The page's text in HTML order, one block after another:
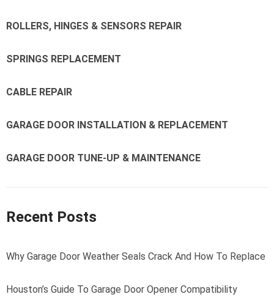
ROLLERS, HINGES & SENSORS REPAIR
SPRINGS REPLACEMENT
CABLE REPAIR
GARAGE DOOR INSTALLATION & REPLACEMENT
GARAGE DOOR TUNE-UP & MAINTENANCE
Recent Posts
Why Garage Door Weather Seals Crack And How To Replace
Houston’s Guide To Garage Door Opener Compatibility